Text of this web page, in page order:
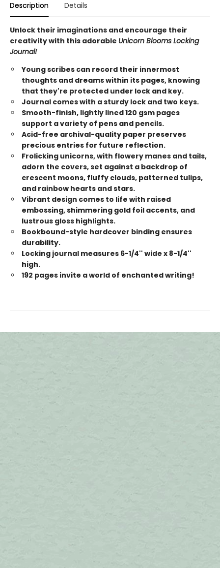
Description Details
Unlock their imaginations and encourage their
creativity with this adorable Unicorn Blooms Locking
Journal!
Young scribes can record their innermost
thoughts and dreams within its pages, knowing
that they're protected under lock and key.
Journal comes with a sturdy lock and two keys.
Smooth-finish, lightly lined 120 gsm pages
support a variety of pens and pencils.
Acid-free archival-quality paper preserves
precious entries for future reflection.
Frolicking unicorns, with flowery manes and tails,
adorn the covers, set against a backdrop of
crescent moons, fluffy clouds, patterned tulips,
and rainbow hearts and stars.
Vibrant design comes to life with raised
embossing, shimmering gold foil accents, and
lustrous gloss highlights.
Bookbound-style hardcover binding ensures
durability.
Locking journal measures 6-1/4'' wide x 8-1/4''
high.
192 pages invite a world of enchanted writing!